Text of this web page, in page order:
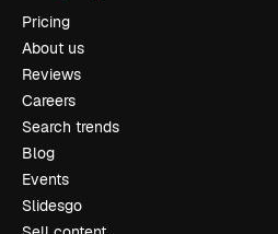
Pricing
About us
Reviews
Careers
Search trends
Blog
Events
Slidesgo